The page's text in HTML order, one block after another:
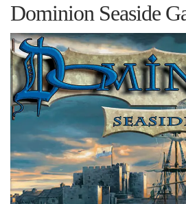
Dominion Seaside